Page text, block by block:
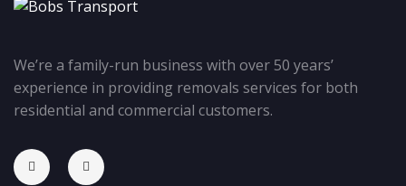
We’re a family-run business with over 50 years’
experience in providing removals services for both
residential and commercial customers.